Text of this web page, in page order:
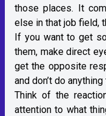
those places. It
else in that job field,
If you want to get
them, make direct
get the opposite
and don’t do
Think of the
attention to what